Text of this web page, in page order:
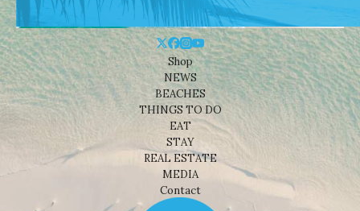
Shop
NEWS
BEACHES
THINGS TO DO
EAT
STAY
REAL ESTATE
MEDIA
Contact